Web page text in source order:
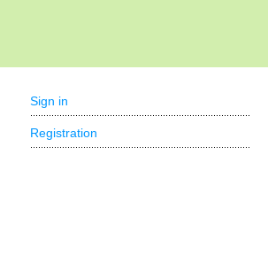
Sign in
Registration